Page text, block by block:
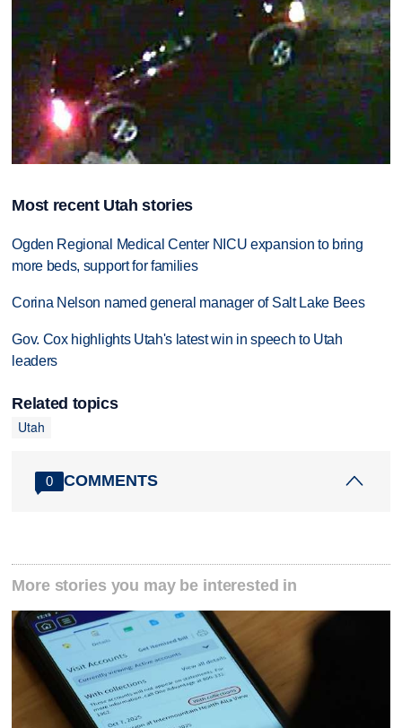
Most recent Utah stories
Ogden Regional Medical Center NICU expansion to bring
more beds, support for families
Corina Nelson named general manager of Salt Lake Bees
Gov. Cox highlights Utah's latest win in speech to Utah
leaders
Related topics
Utah
0 COMMENTS
More stories you may be interested in